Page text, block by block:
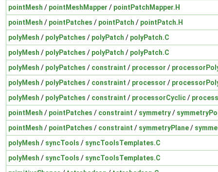
pointMesh / pointMeshMapper / pointPatchMapper.H
pointMesh / pointPatches / pointPatch / pointPatch.H
polyMesh / polyPatches / polyPatch / polyPatch.C
polyMesh / polyPatches / polyPatch / polyPatch.C
polyMesh / polyPatches / constraint / processor /
polyMesh / polyPatches / constraint / processor /
polyMesh / polyPatches / constraint / processorCyclic/
pointMesh / pointPatches / constraint / symmetry/
pointMesh / pointPatches / constraint / symmetryPlane/
polyMesh / syncTools / syncToolsTemplates.C
polyMesh / syncTools / syncToolsTemplates.C